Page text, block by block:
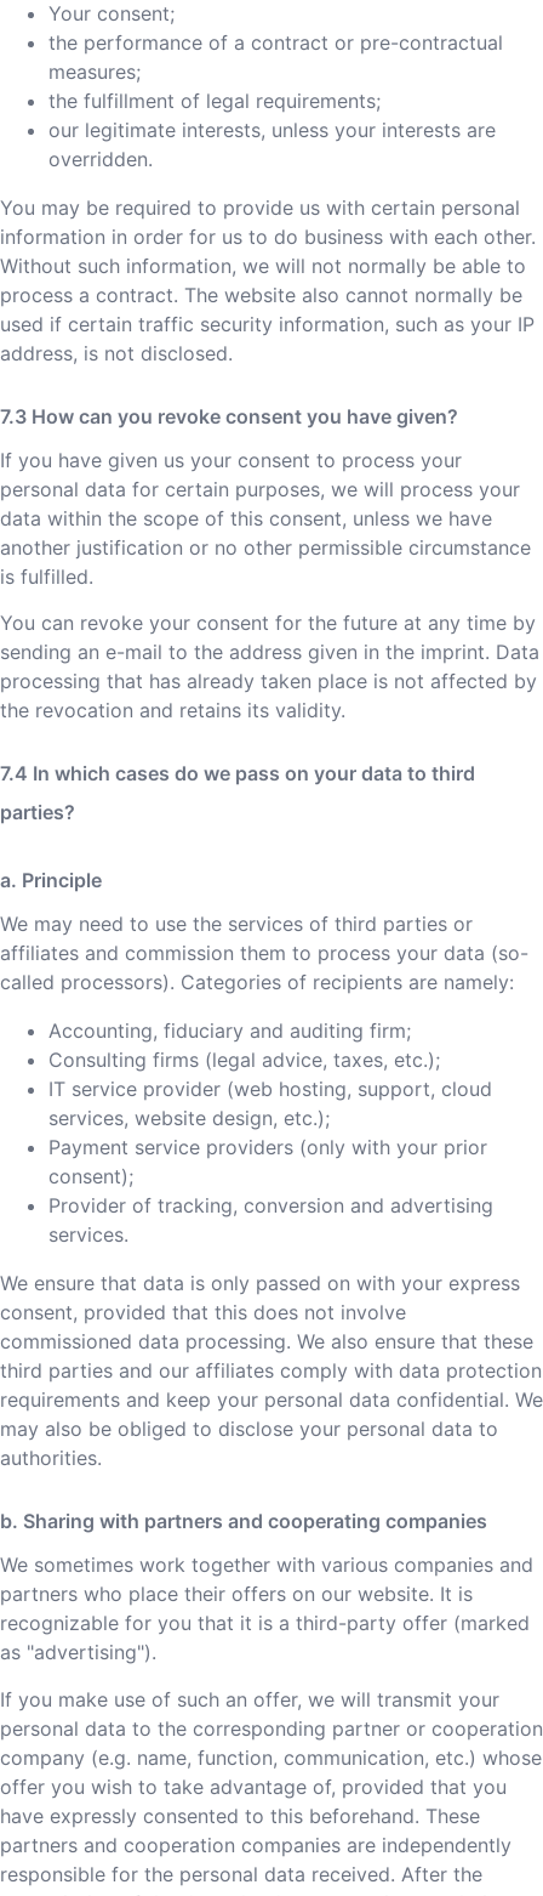
Your consent;
the performance of a contract or pre-contractual
measures;
the fulfillment of legal requirements;
our legitimate interests, unless your interests are
overridden.
You may be required to provide us with certain personal
information in order for us to do business with each other.
Without such information, we will not normally be able to
process a contract. The website also cannot normally be
used if certain traffic security information, such as your IP
address, is not disclosed.
How can you revoke consent you have given?
If you have given us your consent to process your
personal data for certain purposes, we will process your
data within the scope of this consent, unless we have
another justification or no other permissible circumstance
is fulfilled.
You can revoke your consent for the future at any time by
sending an e-mail to the address given in the imprint. Data
processing that has already taken place is not affected by
the revocation and retains its validity.
In which cases do we pass on your data to third
parties?
a. Principle
We may need to use the services of third parties or
affiliates and commission them to process your data (so-
called processors). Categories of recipients are namely:
Accounting, fiduciary and auditing firm;
Consulting firms (legal advice, taxes, etc.);
IT service provider (web hosting, support, cloud
services, website design, etc.);
Payment service providers (only with your prior
consent);
Provider of tracking, conversion and advertising
services.
We ensure that data is only passed on with your express
consent, provided that this does not involve
commissioned data processing. We also ensure that these
third parties and our affiliates comply with data protection
requirements and keep your personal data confidential. We
may also be obliged to disclose your personal data to
authorities.
b. Sharing with partners and cooperating companies
We sometimes work together with various companies and
partners who place their offers on our website. It is
recognizable for you that it is a third-party offer (marked
as "advertising").
If you make use of such an offer, we will transmit your
personal data to the corresponding partner or cooperation
company (e.g. name, function, communication, etc.) whose
offer you wish to take advantage of, provided that you
have expressly consented to this beforehand. These
partners and cooperation companies are independently
responsible for the personal data received. After the